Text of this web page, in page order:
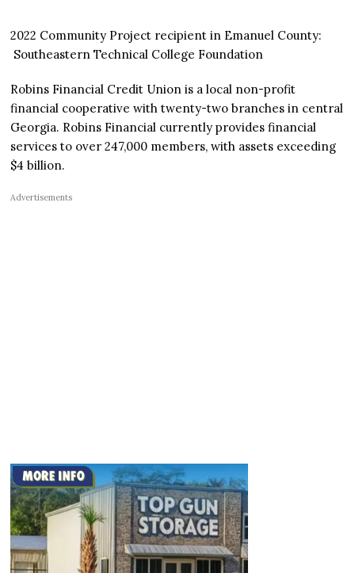
2022 Community Project recipient in Emanuel County:
Southeastern Technical College Foundation
Robins Financial Credit Union is a local non-profit
financial cooperative with twenty-two branches in central
Georgia. Robins Financial currently provides financial
services to over 247,000 members, with assets exceeding
$4 billion.
Advertisements